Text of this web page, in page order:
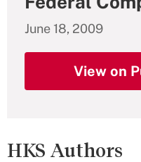
June 18, 2009
View on
HKS Authors